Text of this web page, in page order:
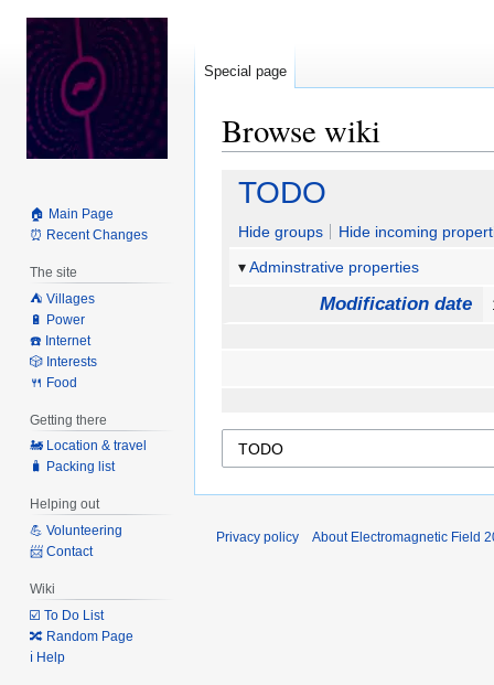
Browse wiki
Jump
navigation
Jump
search
TODO
Hide groups
Hide incoming
Adminstrative properties
Modification date
Special page
🏠 Main Page
⏰ Recent Changes
The site
⛺️ Villages
🔋 Power
☎️ Internet
🎲 Interests
🍴 Food
Getting there
🚂 Location & travel
🧳 Packing list
Helping out
💪 Volunteering
📨 Contact
Wiki
☑️ To Do List
🔀 Random Page
ℹ️ Help
Privacy policy About Electromagnetic Field